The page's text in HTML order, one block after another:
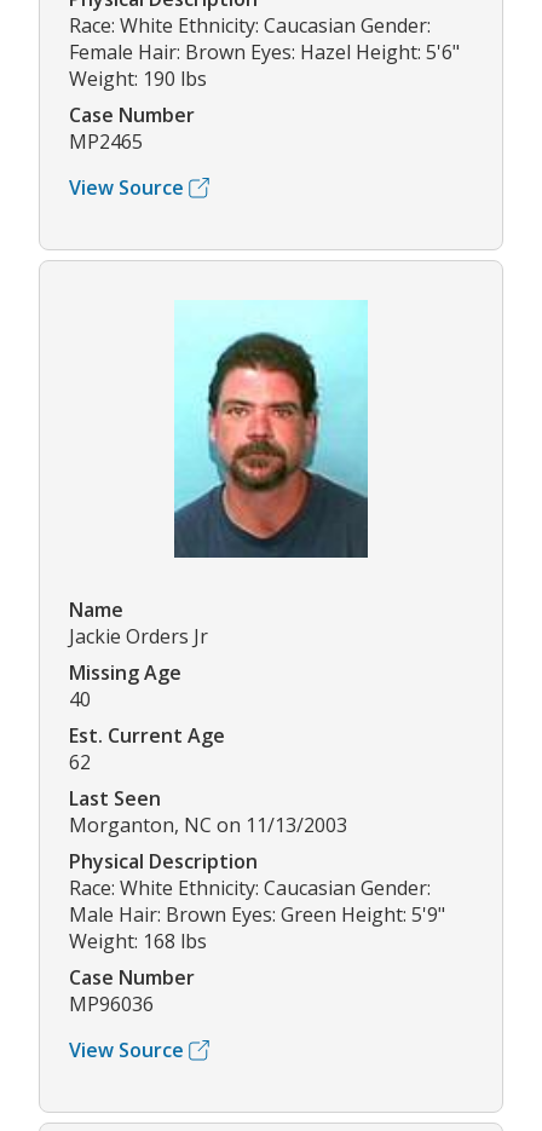
Race: White Ethnicity: Caucasian Gender:
Female Hair: Brown Eyes: Hazel Height: 5'6"
Weight: 190 lbs
Case Number
MP2465
View Source
Name
Jackie Orders Jr
Missing Age
40
Est. Current Age
62
Last Seen
Morganton, NC on 11/13/2003
Physical Description
Race: White Ethnicity: Caucasian Gender:
Male Hair: Brown Eyes: Green Height: 5'9"
Weight: 168 lbs
Case Number
MP96036
View Source